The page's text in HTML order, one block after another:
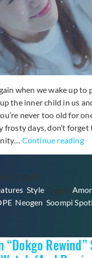
when we wake up to
the inner child in us
never too old for
days, don’t forget
Continue reading6
8, 2018
Style Tagged
Neogen Soompi
“Dokgo